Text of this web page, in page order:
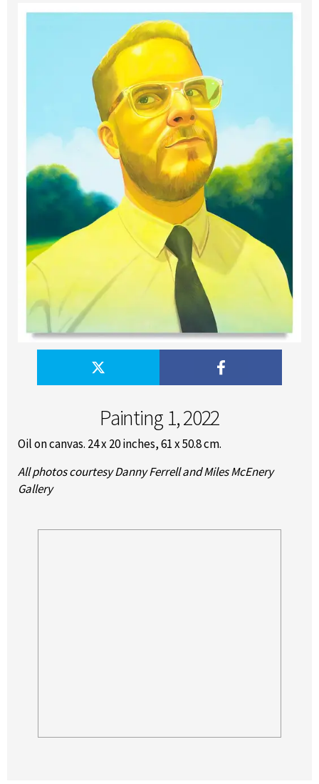
Painting 1, 2022
Oil on canvas. 24 x 20 inches, 61 x 50.8 cm.
All photos courtesy Danny Ferrell and Miles McEnery
Gallery